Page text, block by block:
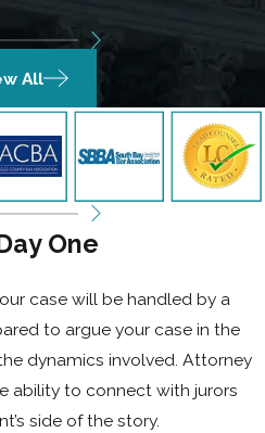
All
One
case will be handled by a
to argue your case in the
dynamics involved. Attorney
ability to connect with jurors
side of the story.